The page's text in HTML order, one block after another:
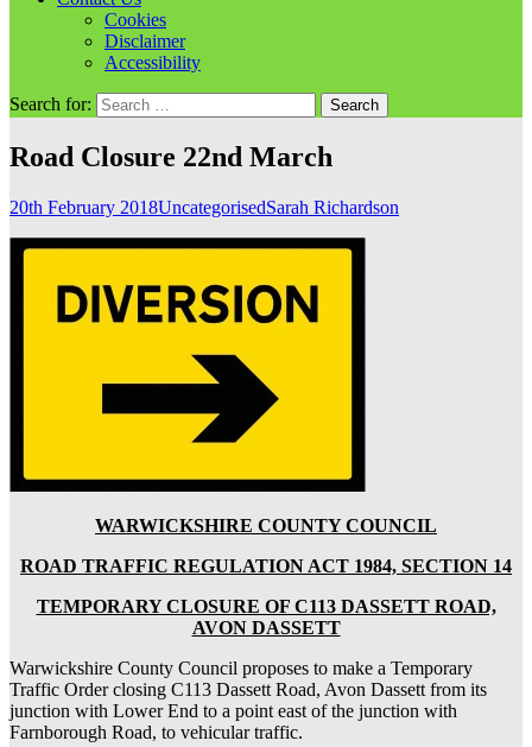
Cookies
Disclaimer
Accessibility
Search for:
Road Closure 22nd March
20th February 2018UncategorisedSarah Richardson
WARWICKSHIRE COUNTY COUNCIL
ROAD TRAFFIC REGULATION ACT 1984, SECTION 14
TEMPORARY CLOSURE OF C113 DASSETT ROAD,
AVON DASSETT
Warwickshire County Council proposes to make a Temporary
Traffic Order closing C113 Dassett Road, Avon Dassett from its
junction with Lower End to a point east of the junction with
Farnborough Road, to vehicular traffic.